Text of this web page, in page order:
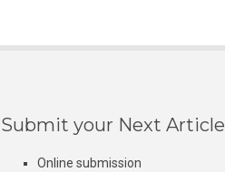
Submit your Next Article
Online submission